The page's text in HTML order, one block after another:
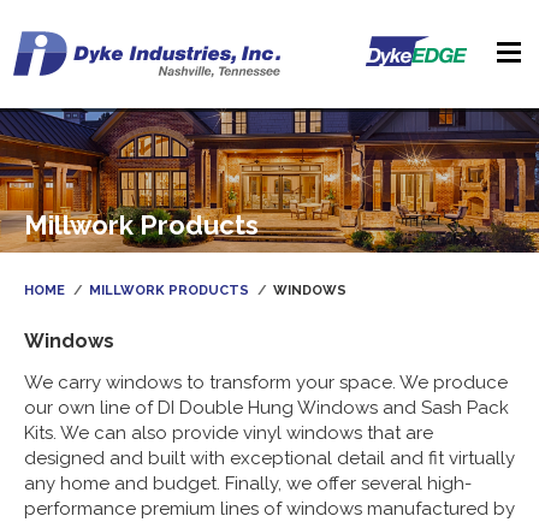
Millwork Products
HOME MILLWORK PRODUCTS WINDOWS
Windows
We carry windows to transform your space. We produce
our own line of DI Double Hung Windows and Sash Pack
Kits. We can also provide vinyl windows that are
designed and built with exceptional detail and fit virtually
any home and budget. Finally, we offer several high-
performance premium lines of windows manufactured by